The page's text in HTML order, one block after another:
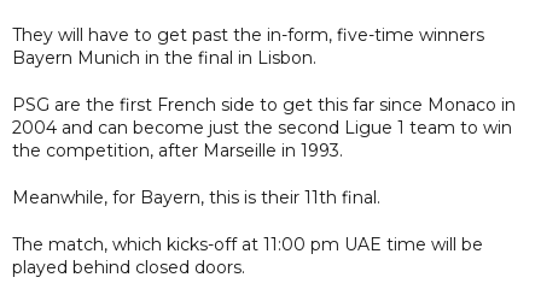
They will have to get past the in-form, five-time winners
Bayern Munich in the final in Lisbon.
PSG are the first French side to get this far since Monaco in
2004 and can become just the second Ligue 1 team to win
the competition, after Marseille in 1993.
Meanwhile, for Bayern, this is their 11th final.
The match, which kicks-off at 11:00 pm UAE time will be
played behind closed doors.